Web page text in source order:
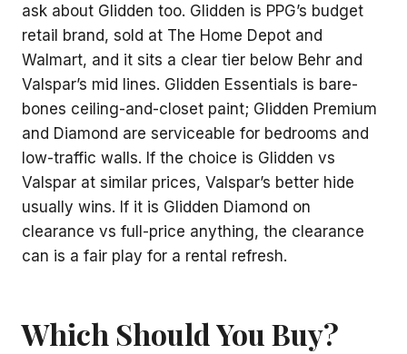
ask about Glidden too. Glidden is PPG’s budget
retail brand, sold at The Home Depot and
Walmart, and it sits a clear tier below Behr and
Valspar’s mid lines. Glidden Essentials is bare-
bones ceiling-and-closet paint; Glidden Premium
and Diamond are serviceable for bedrooms and
low-traffic walls. If the choice is Glidden vs
Valspar at similar prices, Valspar’s better hide
usually wins. If it is Glidden Diamond on
clearance vs full-price anything, the clearance
can is a fair play for a rental refresh.
Which Should You Buy?